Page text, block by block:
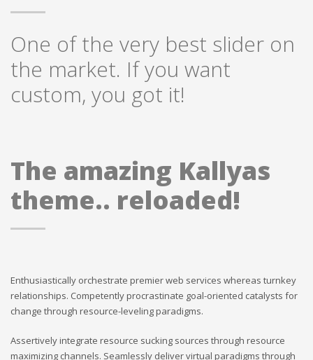
One of the very best slider on
the market. If you want
custom, you got it!
The amazing Kallyas
theme.. reloaded!
Enthusiastically orchestrate premier web services whereas turnkey
relationships. Competently procrastinate goal-oriented catalysts for
change through resource-leveling paradigms.
Assertively integrate resource sucking sources through resource
maximizing channels. Seamlessly deliver virtual paradigms through